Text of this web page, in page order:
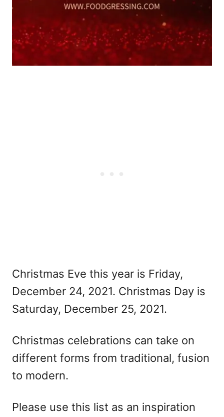
Christmas Eve this year is Friday,
December 24, 2021. Christmas Day is
Saturday, December 25, 2021.
Christmas celebrations can take on
different forms from traditional, fusion
to modern.
Please use this list as an inspiration